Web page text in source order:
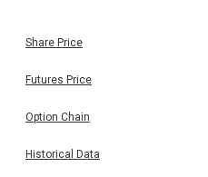
Share Price
Futures Price
Option Chain
Historical Data